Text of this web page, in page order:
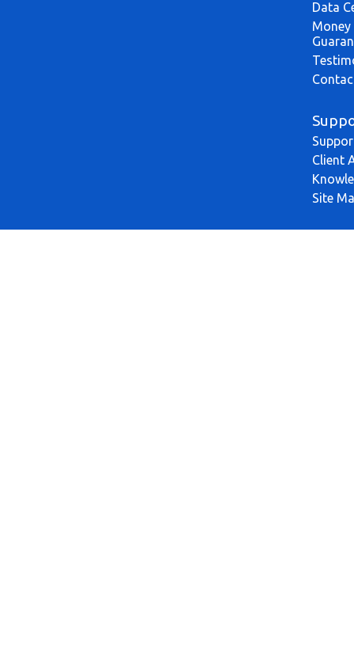
Data
Money
Client
Site